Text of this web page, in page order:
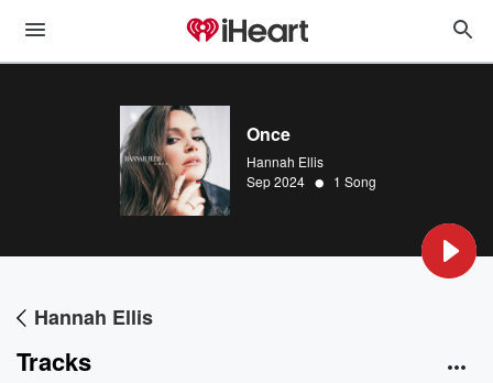
Once
Hannah Ellis
Sep 2024 • 1 Song
Hannah Ellis
Tracks